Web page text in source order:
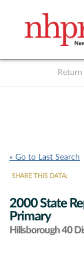
« Go to Last Search
SHARE THIS DATA:
2000 State
Primary
Hillsborough 40